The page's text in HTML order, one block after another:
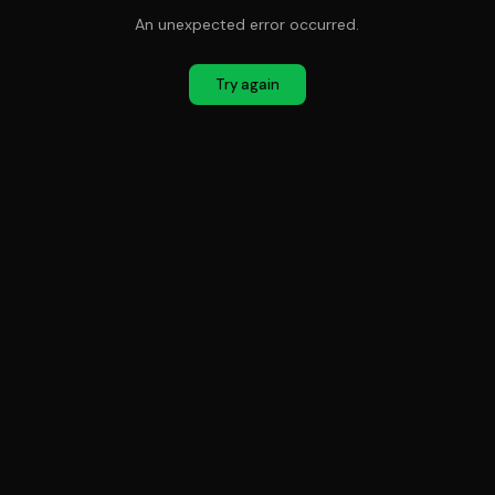
An unexpected error occurred.
Try again